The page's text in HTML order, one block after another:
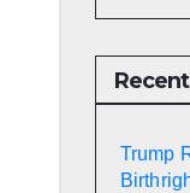
Trump